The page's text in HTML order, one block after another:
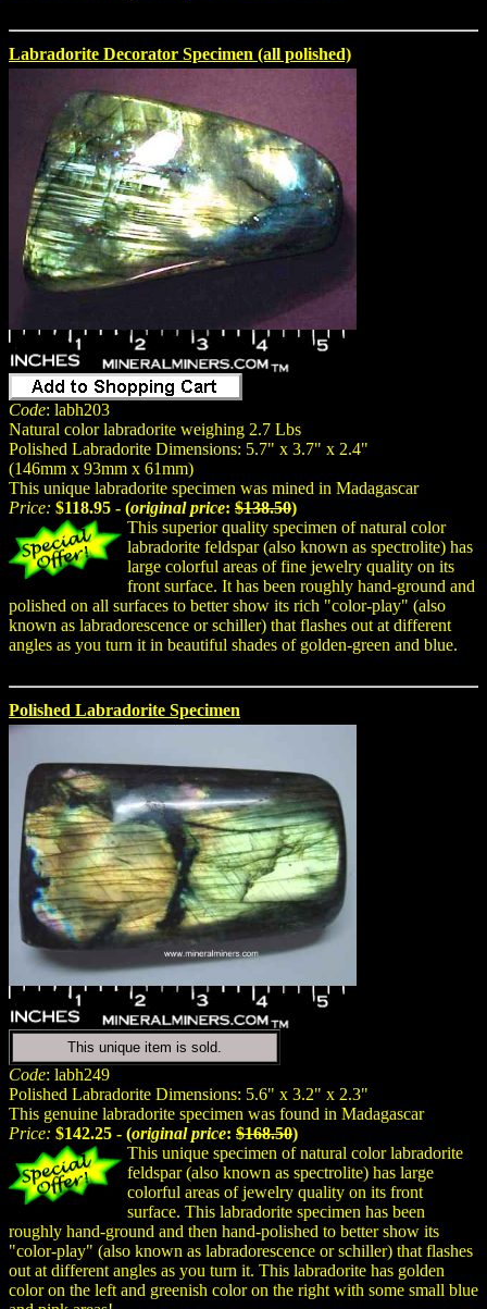
Labradorite Decorator Specimen (all polished)
Code: labh203
Natural color labradorite weighing 2.7 Lbs
Polished Labradorite Dimensions: 5.7" x 3.7" x 2.4"
(146mm x 93mm x 61mm)
This unique labradorite specimen was mined in Madagascar
Price: $118.95 - (original price: $138.50)
This superior quality specimen of natural color
labradorite feldspar (also known as spectrolite) has
large colorful areas of fine jewelry quality on its
front surface. It has been roughly hand-ground and
polished on all surfaces to better show its rich "color-play" (also
known as labradorescence or schiller) that flashes out at different
angles as you turn it in beautiful shades of golden-green and blue.
Polished Labradorite Specimen
This unique item is sold.
Code: labh249
Polished Labradorite Dimensions: 5.6" x 3.2" x 2.3"
This genuine labradorite specimen was found in Madagascar
Price: $142.25 - (original price: $168.50)
This unique specimen of natural color labradorite
feldspar (also known as spectrolite) has large
colorful areas of jewelry quality on its front
surface. This labradorite specimen has been
roughly hand-ground and then hand-polished to better show its
"color-play" (also known as labradorescence or schiller) that flashes
out at different angles as you turn it. This labradorite has golden
color on the left and greenish color on the right with some small blue